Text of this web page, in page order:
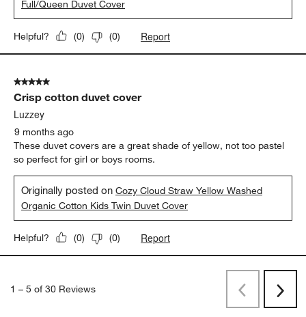
Full/Queen Duvet Cover
Helpful? (0) (0) Report
5 out of 5 stars.
Crisp cotton duvet cover
Luzzey
9 months ago
These duvet covers are a great shade of yellow, not too pastel
so perfect for girl or boys rooms.
Originally posted onCozy Cloud Straw Yellow Washed
Organic Cotton Kids Twin Duvet Cover
Helpful? (0) (0) Report
1 – 5 of 30 Reviews
PreviousNext